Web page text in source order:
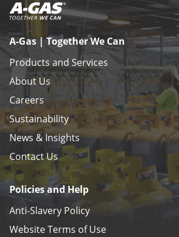
A-Gas | Together We Can
Products and Services
About Us
Careers
Sustainability
News & Insights
Contact Us
Policies and Help
Anti-Slavery Policy
Website Terms of Use